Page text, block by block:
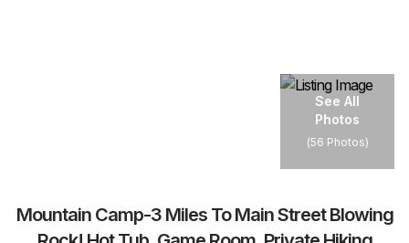
See All
Photos
(56 Photos)
Mountain Camp-3 Miles To Main Street Blowing